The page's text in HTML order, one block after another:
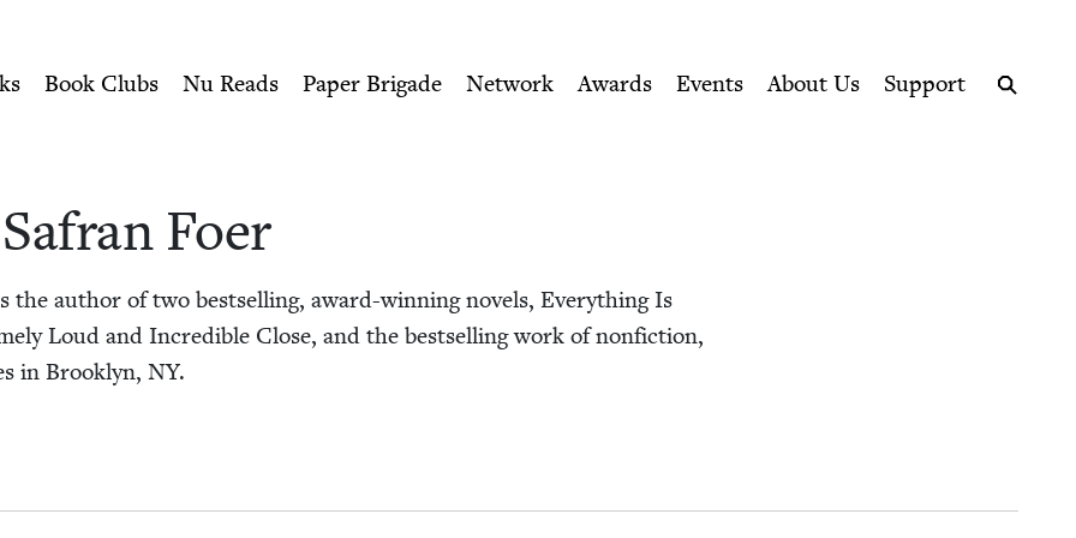
Jewish Book Council
Book Clubs Nu Reads Paper Brigade Network Awards Events About Us
Support
Foer
the author of two best­selling, award-win­ning nov­els, Every­thing Is
Loud and Incred­i­ble Close, and the best­selling work of non­fic­tion,
in Brook­lyn,NY.